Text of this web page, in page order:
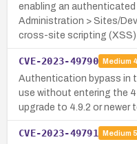
enabling an authenticated
Administration > Sites/
cross-site scripting (XSS)
CVE-2023-49790 Medium
Authentication bypass in
use without entering the
upgrade to 4.9.2 or newer
CVE-2023-49791 Medium